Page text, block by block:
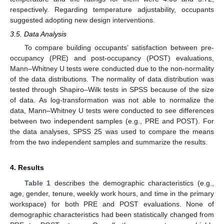
respectively. Regarding temperature adjustability, occupants
suggested adopting new design interventions.
3.5. Data Analysis
To compare building occupants’ satisfaction between pre-
occupancy (PRE) and post-occupancy (POST) evaluations,
Mann–Whitney U tests were conducted due to the non-normality
of the data distributions. The normality of data distribution was
tested through Shapiro–Wilk tests in SPSS because of the size
of data. As log-transformation was not able to normalize the
data, Mann–Whitney U tests were conducted to see differences
between two independent samples (e.g., PRE and POST). For
the data analyses, SPSS 25 was used to compare the means
from the two independent samples and summarize the results.
4. Results
Table 1 describes the demographic characteristics (e.g.,
age, gender, tenure, weekly work hours, and time in the primary
workspace) for both PRE and POST evaluations. None of
demographic characteristics had been statistically changed from